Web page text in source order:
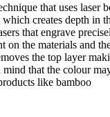
that uses laser
creates depth in
that engrave
on the materials and
the top layer
mind that the colour
like bamboo